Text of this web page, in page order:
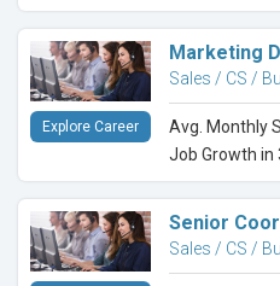
Marketing
Sales / CS /
Avg. Monthly
Job Growth in
Explore Career
Senior
Sales / CS /